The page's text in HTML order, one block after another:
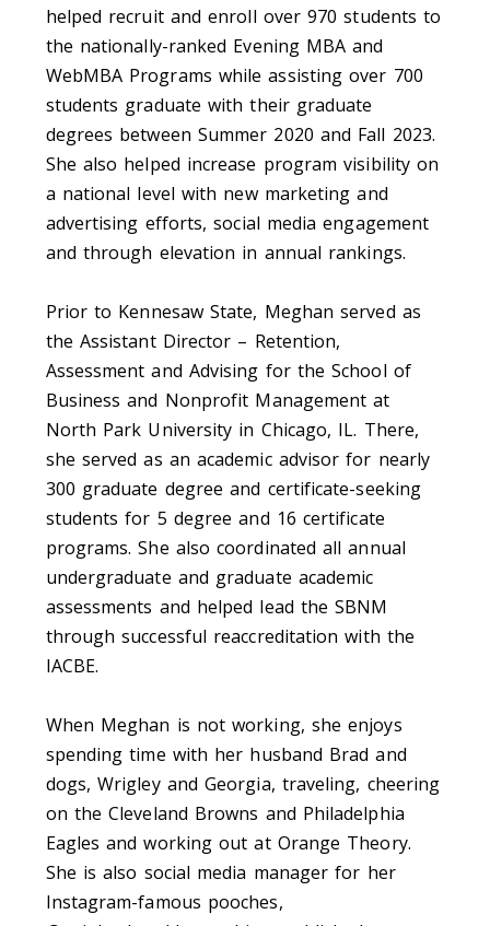
helped recruit and enroll over 970 students to
the nationally-ranked Evening MBA and
WebMBA Programs while assisting over 700
students graduate with their graduate
degrees between Summer 2020 and Fall 2023.
She also helped increase program visibility on
a national level with new marketing and
advertising efforts, social media engagement
and through elevation in annual rankings.
Prior to Kennesaw State, Meghan served as
the Assistant Director – Retention,
Assessment and Advising for the School of
Business and Nonprofit Management at
North Park University in Chicago, IL. There,
she served as an academic advisor for nearly
300 graduate degree and certificate-seeking
students for 5 degree and 16 certificate
programs. She also coordinated all annual
undergraduate and graduate academic
assessments and helped lead the SBNM
through successful reaccreditation with the
IACBE.
When Meghan is not working, she enjoys
spending time with her husband Brad and
dogs, Wrigley and Georgia, traveling, cheering
on the Cleveland Browns and Philadelphia
Eagles and working out at Orange Theory.
She is also social media manager for her
Instagram-famous pooches,